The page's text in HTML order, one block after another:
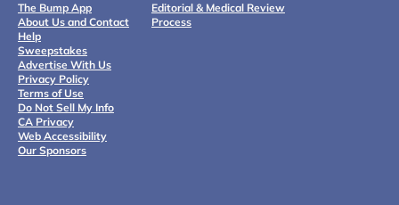
The Bump App
About Us and Contact
Help
Sweepstakes
Advertise With Us
Privacy Policy
Terms of Use
Do Not Sell My Info
CA Privacy
Web Accessibility
Our Sponsors
Editorial & Medical Review
Process